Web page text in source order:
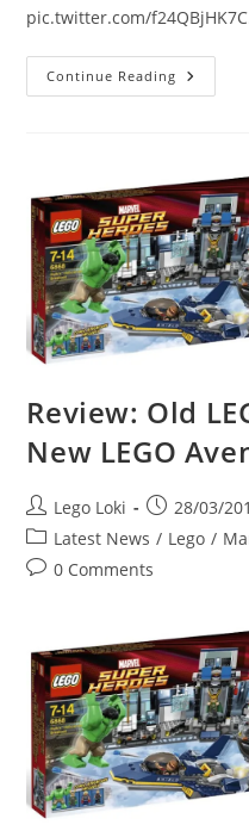
pic.twitter.com/
Continue Reading Review:
I
Tower
LEGO
Set
Review: Old
New LEGO
Post
author:
Lego Loki
Post
published:
28/03/
Post
category:
Latest News / Lego /
Post0 Comments